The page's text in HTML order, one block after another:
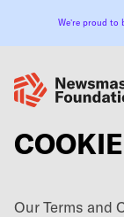
We’re proud to
Our Terms and